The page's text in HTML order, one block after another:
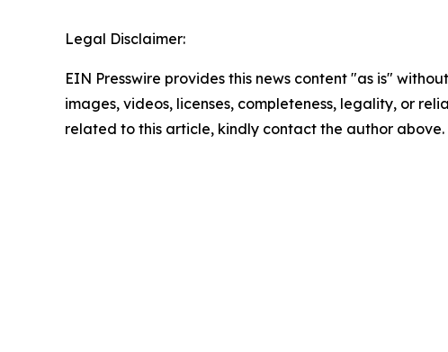
Legal Disclaimer:
EIN Presswire provides this news content "as is"
images, videos, licenses, completeness, legality, or
related to this article, kindly contact the author above.